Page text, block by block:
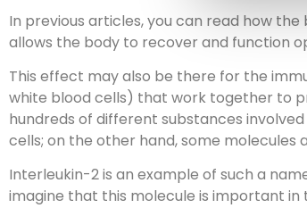
In previous articles, you can read how
allows the body to recover and function
This effect may also be there for the
white blood cells) that work together to
hundreds of different substances
cells; on the other hand, some molecules
Interleukin-2 is an example of such a
imagine that this molecule is important